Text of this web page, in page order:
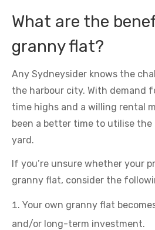
What are the
granny flat?
Any Sydneysider knows the
the harbour city. With demand
time highs and a willing rental
been a better time to utilise the
yard.
If you’re unsure whether your
granny flat, consider the
Your own granny flat
and/or long-term investment.